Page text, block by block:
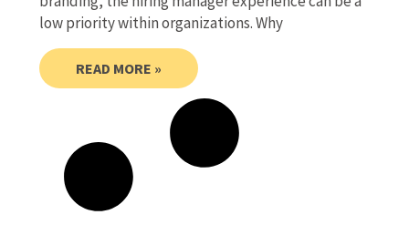
low priority within organizations. Why
READ MORE »